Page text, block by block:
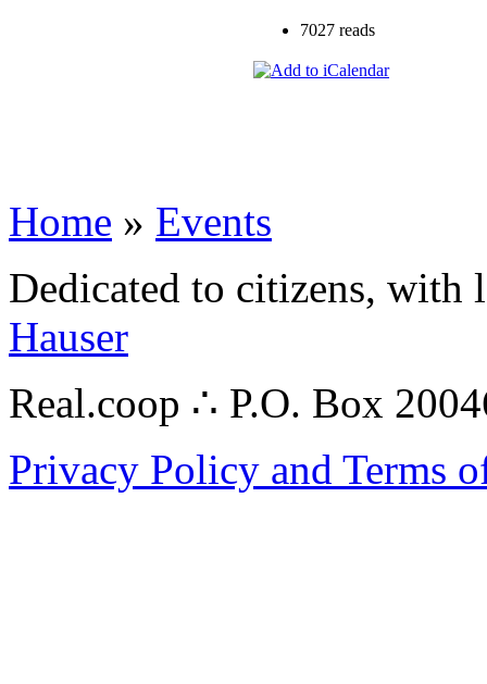
7027 reads
Home » Events
Dedicated to citizens,
Hauser
Real.coop ∴ P.O. Box
Privacy Policy and Terms